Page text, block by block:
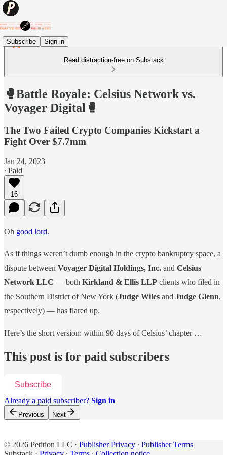
Subscribe Sign in
Read distraction-free on Substack
🥊Battle Royale: Celsius Network vs.
Voyager Digital🥊
The Two Failed Crypto Companies Kickstart a
Fight Over $7.7mm
Jan 24, 2023
∙ Paid
16
Oh good lord.
As if things weren’t dumb enough in the crypto bankruptcy space, a
dispute between Voyager Digital Holdings, Inc. and Celsius
Network LLC — both Kirkland & Ellis LLP clients who filed in
the Southern District of New York (Judge Wiles and Judge Glenn,
respectively) — has flared up.
Here’s the short version: within 90 days of Celsius’ chapter …
This post is for paid subscribers
Subscribe
Already a paid subscriber? Sign in
Previous Next
© 2026 Petition LLC · Publisher Privacy ∙ Publisher Terms